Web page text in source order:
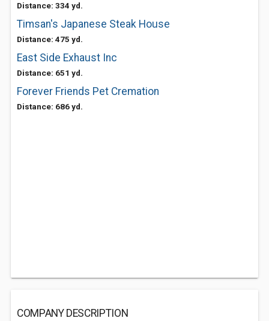
Distance: 334 yd.
Timsan's Japanese Steak House
Distance: 475 yd.
East Side Exhaust Inc
Distance: 651 yd.
Forever Friends Pet Cremation
Distance: 686 yd.
COMPANY DESCRIPTION